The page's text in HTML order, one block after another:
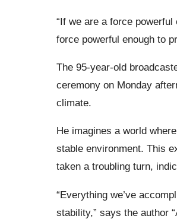
“If we are a force
force powerful enough to
The 95-year-old
ceremony on Monday
climate.
He imagines a world
stable environment. This
taken a troubling turn,
“Everything we’ve
stability,” says the author